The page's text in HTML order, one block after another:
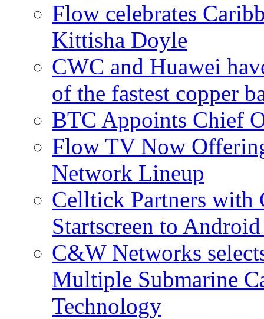
Flow celebrates
Kittisha Doyle
CWC and Huawei
of the fastest copper
BTC Appoints Chief
Flow TV Now
Network Lineup
Celltick Partners with
Startscreen to
C&W Networks
Multiple Submarine
Technology